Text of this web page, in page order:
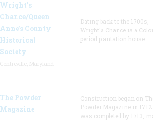
Wright’s
Chance/Queen
Anne’s County
Historical
Society
Dating back to the 1700s,
Wright's Chance is a
period plantation house.
The Powder
Magazine
Construction began on
Powder Magazine in 1712
was completed by 1713,